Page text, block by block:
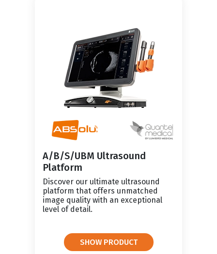
A/B/S/UBM Ultrasound
Platform
Discover our ultimate ultrasound
platform that offers unmatched
image quality with an exceptional
level of detail.
SHOW PRODUCT